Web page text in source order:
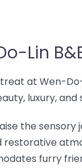
Lin
at Wen-
luxury, and
the
restorative
furry